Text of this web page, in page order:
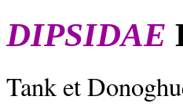
DIPSIDAE
Tank et